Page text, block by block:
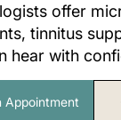
offer
tinnitus
hear with
Appointment